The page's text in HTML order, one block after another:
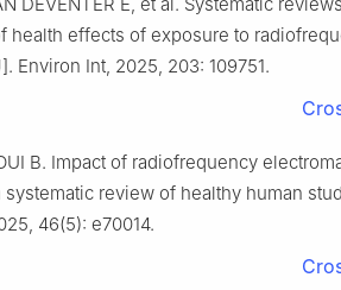
health effects of exposure to
Environ Int, 2025, 203: 109751.
B. Impact of radiofrequency
systematic review of healthy human
46(5): e70014.